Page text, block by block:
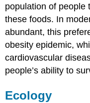
population of people
these foods. In
abundant, this
obesity epidemic,
cardiovascular
people’s ability to
Ecology